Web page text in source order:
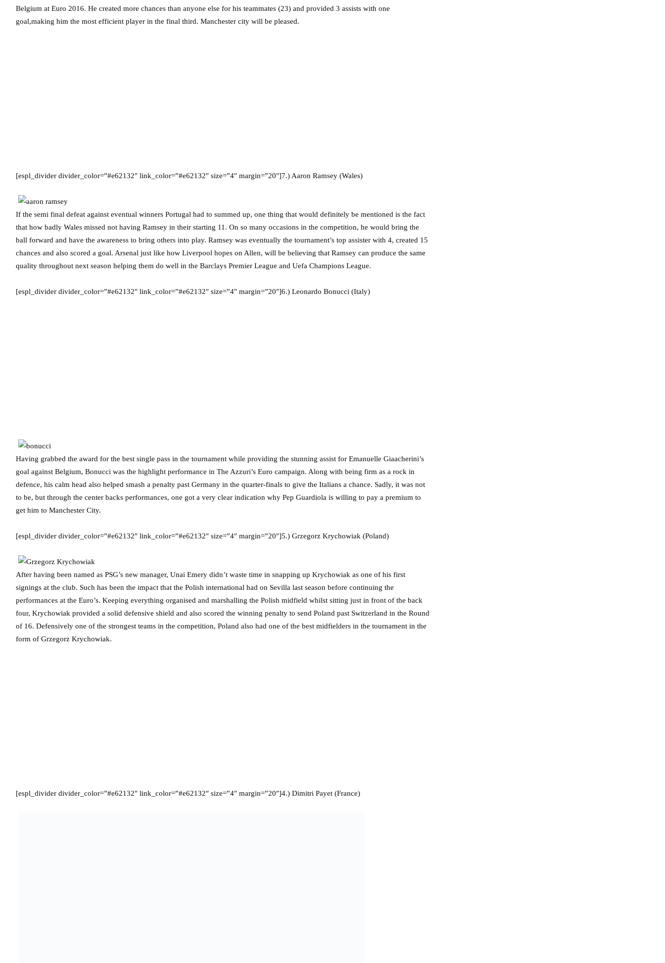
Belgium at Euro 2016. He created more chances than anyone else for his teammates (23) and provided 3 assists with one
goal,making him the most efficient player in the final third. Manchester city will be pleased.
[espl_divider divider_color=”#e62132″ link_color=”#e62132″ size=”4″ margin=”20″]7.) Aaron Ramsey (Wales)
If the semi final defeat against eventual winners Portugal had to summed up, one thing that would definitely be mentioned is the fact
that how badly Wales missed not having Ramsey in their starting 11. On so many occasions in the competition, he would bring the
ball forward and have the awareness to bring others into play. Ramsey was eventually the tournament’s top assister with 4, created 15
chances and also scored a goal. Arsenal just like how Liverpool hopes on Allen, will be believing that Ramsey can produce the same
quality throughout next season helping them do well in the Barclays Premier League and Uefa Champions League.
[espl_divider divider_color=”#e62132″ link_color=”#e62132″ size=”4″ margin=”20″]6.) Leonardo Bonucci (Italy)
Having grabbed the award for the best single pass in the tournament while providing the stunning assist for Emanuelle Giaacherini’s
goal against Belgium, Bonucci was the highlight performance in The Azzuri’s Euro campaign. Along with being firm as a rock in
defence, his calm head also helped smash a penalty past Germany in the quarter-finals to give the Italians a chance. Sadly, it was not
to be, but through the center backs performances, one got a very clear indication why Pep Guardiola is willing to pay a premium to
get him to Manchester City.
[espl_divider divider_color=”#e62132″ link_color=”#e62132″ size=”4″ margin=”20″]5.) Grzegorz Krychowiak (Poland)
After having been named as PSG’s new manager, Unai Emery didn’t waste time in snapping up Krychowiak as one of his first
signings at the club. Such has been the impact that the Polish international had on Sevilla last season before continuing the
performances at the Euro’s. Keeping everything organised and marshalling the Polish midfield whilst sitting just in front of the back
four, Krychowiak provided a solid defensive shield and also scored the winning penalty to send Poland past Switzerland in the Round
of 16. Defensively one of the strongest teams in the competition, Poland also had one of the best midfielders in the tournament in the
form of Grzegorz Krychowiak.
[espl_divider divider_color=”#e62132″ link_color=”#e62132″ size=”4″ margin=”20″]4.) Dimitri Payet (France)